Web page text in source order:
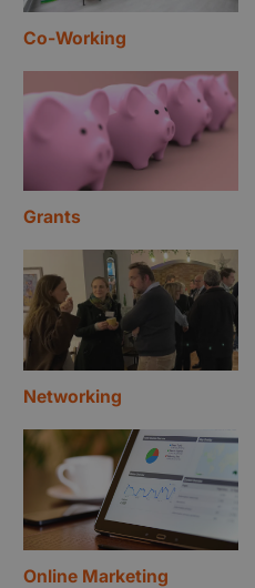
Co-Working
Grants
Networking
Online Marketing